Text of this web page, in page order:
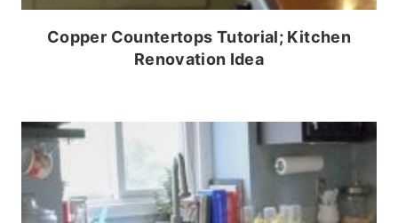
Copper Countertops Tutorial; Kitchen
Renovation Idea